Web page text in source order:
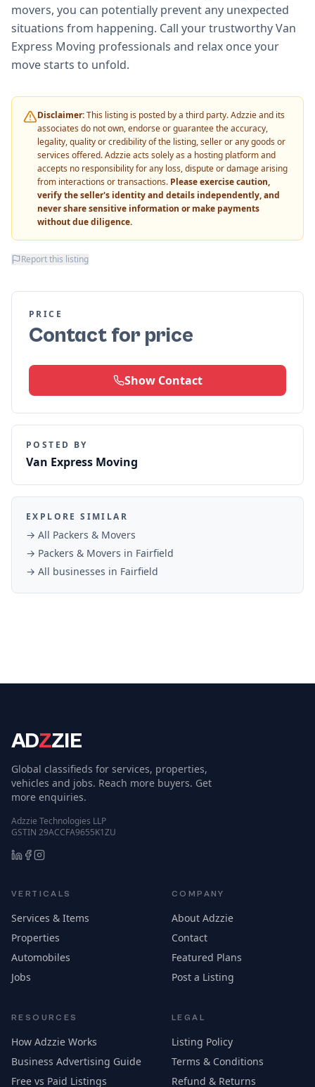
movers, you can potentially prevent any unexpected
situations from happening. Call your trustworthy Van
Express Moving professionals and relax once your
move starts to unfold.
Disclaimer:This listing is posted by a third party. Adzzie and its
associates do not own, endorse or guarantee the accuracy,
legality, quality or credibility of the listing, seller or any goods or
services offered. Adzzie acts solely as a hosting platform and
accepts no responsibility for any loss, dispute or damage arising
from interactions or transactions. Please exercise caution,
verify the seller's identity and details independently, and
never share sensitive information or make payments
without due diligence.
Report this listing
PRICE
Contact for price
Show Contact
POSTED BY
Van Express Moving
EXPLORE SIMILAR
→ All Packers & Movers
→ Packers & Movers in Fairfield
→ All businesses in Fairfield
ADZZIE
Global classifieds for services, properties,
vehicles and jobs. Reach more buyers. Get
more enquiries.
Adzzie Technologies LLP
GSTIN 29ACCFA9655K1ZU
VERTICALS
Services & Items
Properties
Automobiles
Jobs
COMPANY
About Adzzie
Contact
Featured Plans
Post a Listing
RESOURCES
How Adzzie Works
Business Advertising Guide
Free vs Paid Listings
LEGAL
Listing Policy
Terms & Conditions
Refund & Returns